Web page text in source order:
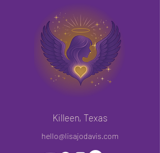
Killeen, Texas
hello@lisajodavis.com